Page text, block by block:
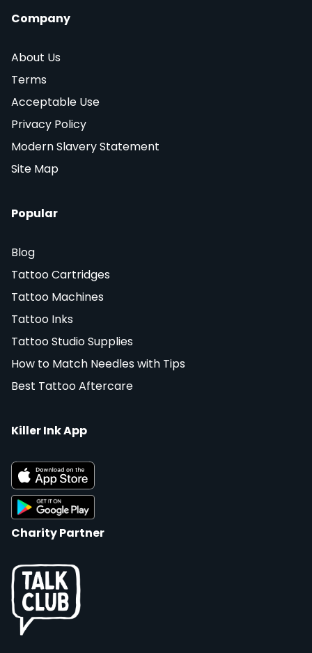
Company
About Us
Terms
Acceptable Use
Privacy Policy
Modern Slavery Statement
Site Map
Popular
Blog
Tattoo Cartridges
Tattoo Machines
Tattoo Inks
Tattoo Studio Supplies
How to Match Needles with Tips
Best Tattoo Aftercare
Killer Ink App
Charity Partner